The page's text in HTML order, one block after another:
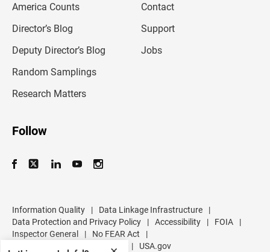
America Counts
Director’s Blog
Deputy Director’s Blog
Random Samplings
Research Matters
Contact
Support
Jobs
Follow
Information Quality | Data Linkage Infrastructure
|
Data Protection and Privacy Policy
| Accessibility | FOIA
|
Inspector General
| No FEAR Act
|
| USA.gov